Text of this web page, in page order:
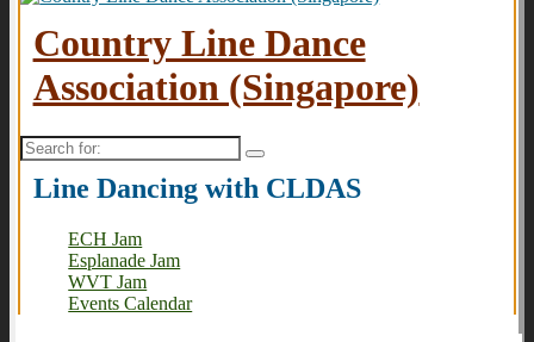
Country Line Dance
Association (Singapore)
Search
for:
Line Dancing with CLDAS
ECH Jam
Esplanade Jam
WVT Jam
Events Calendar